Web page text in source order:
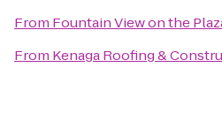
From Fountain View on the
From Kenaga Roofing &